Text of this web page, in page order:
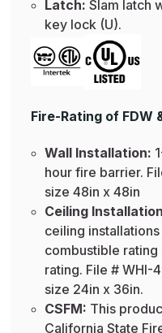
Latch: Slam latch
key lock (U).
Fire-Rating of FDW
Wall Installation:
hour fire barrier.
size 48in x 48in
Ceiling
ceiling
combustible rating
rating. File # WHI-
size 24in x 36in.
CSFM: This
California State